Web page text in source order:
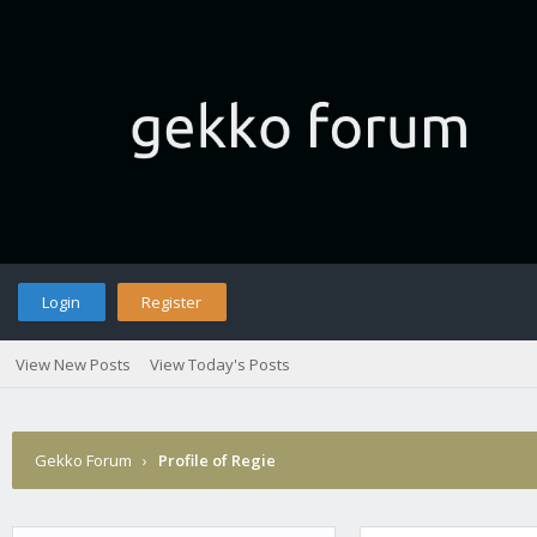
Login Register
View New Posts View Today's Posts
Gekko Forum › Profile of Regie